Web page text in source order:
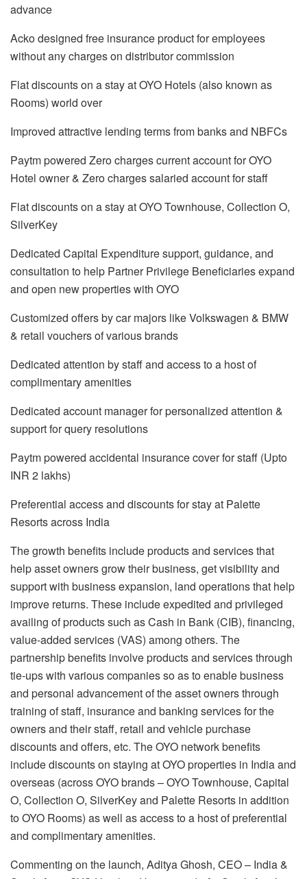
advance
Acko designed free insurance product for employees
without any charges on distributor commission
Flat discounts on a stay at OYO Hotels (also known as
Rooms) world over
Improved attractive lending terms from banks and NBFCs
Paytm powered Zero charges current account for OYO
Hotel owner & Zero charges salaried account for staff
Flat discounts on a stay at OYO Townhouse, Collection O,
SilverKey
Dedicated Capital Expenditure support, guidance, and
consultation to help Partner Privilege Beneficiaries expand
and open new properties with OYO
Customized offers by car majors like Volkswagen & BMW
& retail vouchers of various brands
Dedicated attention by staff and access to a host of
complimentary amenities
Dedicated account manager for personalized attention &
support for query resolutions
Paytm powered accidental insurance cover for staff (Upto
INR 2 lakhs)
Preferential access and discounts for stay at Palette
Resorts across India
The growth benefits include products and services that
help asset owners grow their business, get visibility and
support with business expansion, land operations that help
improve returns. These include expedited and privileged
availing of products such as Cash in Bank (CIB), financing,
value-added services (VAS) among others. The
partnership benefits involve products and services through
tie-ups with various companies so as to enable business
and personal advancement of the asset owners through
training of staff, insurance and banking services for the
owners and their staff, retail and vehicle purchase
discounts and offers, etc. The OYO network benefits
include discounts on staying at OYO properties in India and
overseas (across OYO brands – OYO Townhouse, Capital
O, Collection O, SilverKey and Palette Resorts in addition
to OYO Rooms) as well as access to a host of preferential
and complimentary amenities.
Commenting on the launch, Aditya Ghosh, CEO – India &